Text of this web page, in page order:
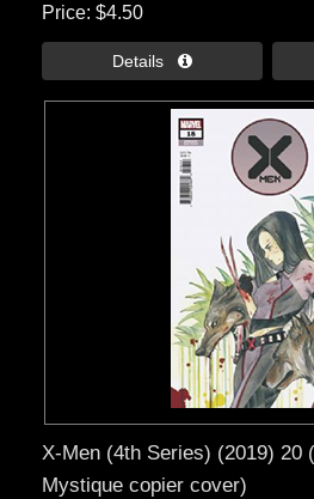
Price $4.50
Details 
X-Men (4th Series) (2019) 20
Mystique copier cover)